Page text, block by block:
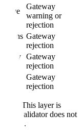
Gateway
warning or
rejection
Gateway
rejection
Gateway
rejection
Gateway
rejection
This layer is
validator does not